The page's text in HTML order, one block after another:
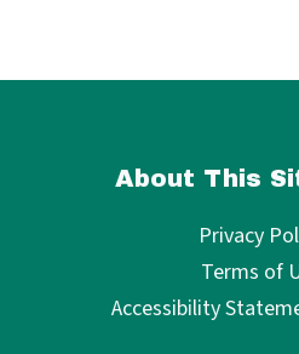
About This
Privacy
Terms of
Accessibility